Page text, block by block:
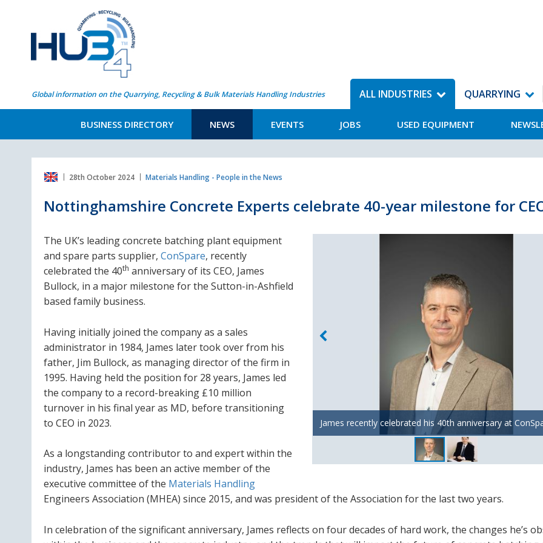
Global information on the Quarrying, Recycling & Bulk Materials Handling Industries ALL INDUSTRIES
BUSINESS DIRECTORY NEWS EVENTS JOBS USED EQUIPMENT
QUARRYING
28th October 2024 Materials Handling - People in the News
Nottinghamshire Concrete Experts celebrate 40-year milestone for
James recently celebrated his 40th anniversary at
James in the early 2000's
The UK’s leading concrete batching plant equipment
and spare parts supplier, ConSpare, recently
celebrated the 40th anniversary of its CEO, James
Bullock, in a major milestone for the Sutton-in-Ashfield
based family business.
Having initially joined the company as a sales
administrator in 1984, James later took over from his
father, Jim Bullock, as managing director of the firm in
1995. Having held the position for 28 years, James led
the company to a record-breaking £10 million
turnover in his final year as MD, before transitioning
to CEO in 2023.
As a longstanding contributor to and expert within the
industry, James has been an active member of the
executive committee of the Materials Handling
Engineers Association (MHEA) since 2015, and was president of the Association for the last two years.
In celebration of the significant anniversary, James reflects on four decades of hard work, the changes he’s